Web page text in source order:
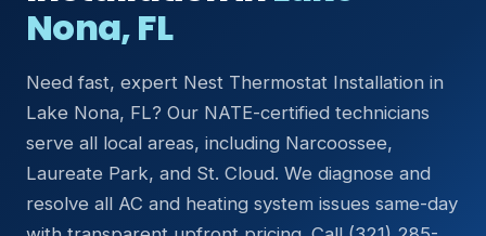
Nona, FL
Need fast, expert Nest Thermostat Installation in
Lake Nona, FL? Our NATE-certified technicians
serve all local areas, including Narcoossee,
Laureate Park, and St. Cloud. We diagnose and
resolve all AC and heating system issues same-day